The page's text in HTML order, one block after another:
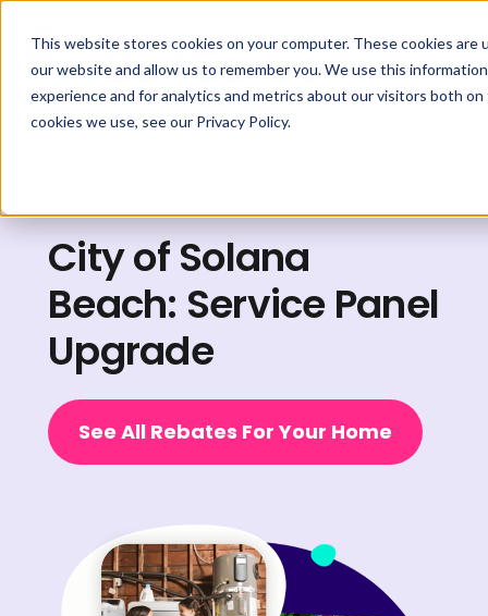
This website stores cookies on your computer. These cookies
our website and allow us to remember you. We use this
experience and for analytics and metrics about our visitors both
cookies we use, see our Privacy Policy.
City of Solana
Beach: Service Panel
Upgrade
See All Rebates For Your Home